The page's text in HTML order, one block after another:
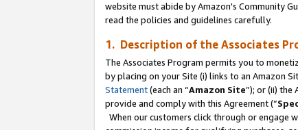
website must abide by Amazon's Community
read the policies and guidelines carefully.
1. Description of the Associates
The Associates Program permits you to
by placing on your Site (i) links to an Amazon
Statement(each an “Amazon Site”); or (ii) the
provide and comply with this Agreement (“
When our customers click through or engage